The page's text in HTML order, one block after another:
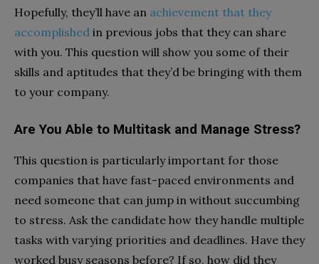
Hopefully, they’ll have an achievement that they
accomplished in previous jobs that they can share
with you. This question will show you some of their
skills and aptitudes that they’d be bringing with them
to your company.
Are You Able to Multitask and Manage Stress?
This question is particularly important for those
companies that have fast-paced environments and
need someone that can jump in without succumbing
to stress. Ask the candidate how they handle multiple
tasks with varying priorities and deadlines. Have they
worked busy seasons before? If so, how did they